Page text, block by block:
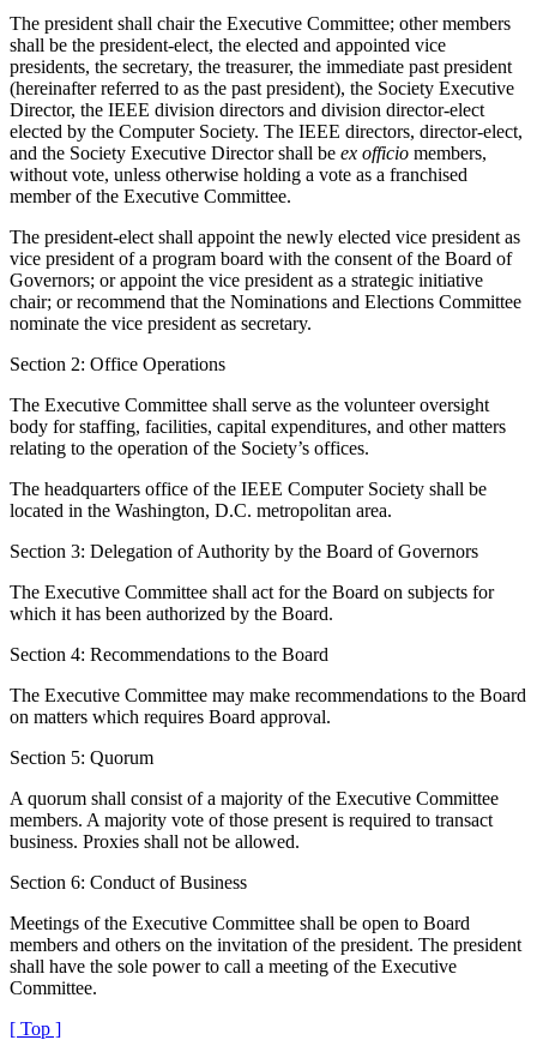
The president shall chair the Executive Committee; other members
shall be the president-elect, the elected and appointed vice
presidents, the secretary, the treasurer, the immediate past president
(hereinafter referred to as the past president), the Society Executive
Director, the IEEE division directors and division director-elect
elected by the Computer Society. The IEEE directors, director-elect,
and the Society Executive Director shall be ex officio members,
without vote, unless otherwise holding a vote as a franchised
member of the Executive Committee.
The president-elect shall appoint the newly elected vice president as
vice president of a program board with the consent of the Board of
Governors; or appoint the vice president as a strategic initiative
chair; or recommend that the Nominations and Elections Committee
nominate the vice president as secretary.
Section 2: Office Operations
The Executive Committee shall serve as the volunteer oversight
body for staffing, facilities, capital expenditures, and other matters
relating to the operation of the Society’s offices.
The headquarters office of the IEEE Computer Society shall be
located in the Washington, D.C. metropolitan area.
Section 3: Delegation of Authority by the Board of Governors
The Executive Committee shall act for the Board on subjects for
which it has been authorized by the Board.
Section 4: Recommendations to the Board
The Executive Committee may make recommendations to the Board
on matters which requires Board approval.
Section 5: Quorum
A quorum shall consist of a majority of the Executive Committee
members. A majority vote of those present is required to transact
business. Proxies shall not be allowed.
Section 6: Conduct of Business
Meetings of the Executive Committee shall be open to Board
members and others on the invitation of the president. The president
shall have the sole power to call a meeting of the Executive
Committee.
[ Top ]